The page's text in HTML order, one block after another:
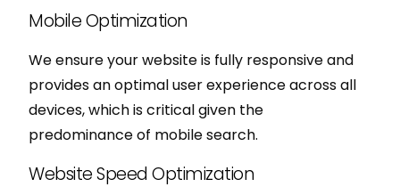
Mobile Optimization
We ensure your website is fully responsive and
provides an optimal user experience across all
devices, which is critical given the
predominance of mobile search.
Website Speed Optimization